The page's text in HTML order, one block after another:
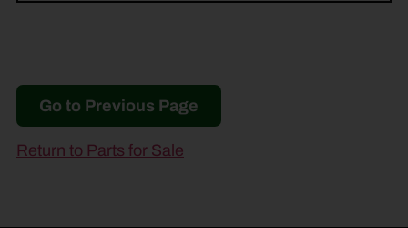
Go to Previous Page
Return to Parts for Sale